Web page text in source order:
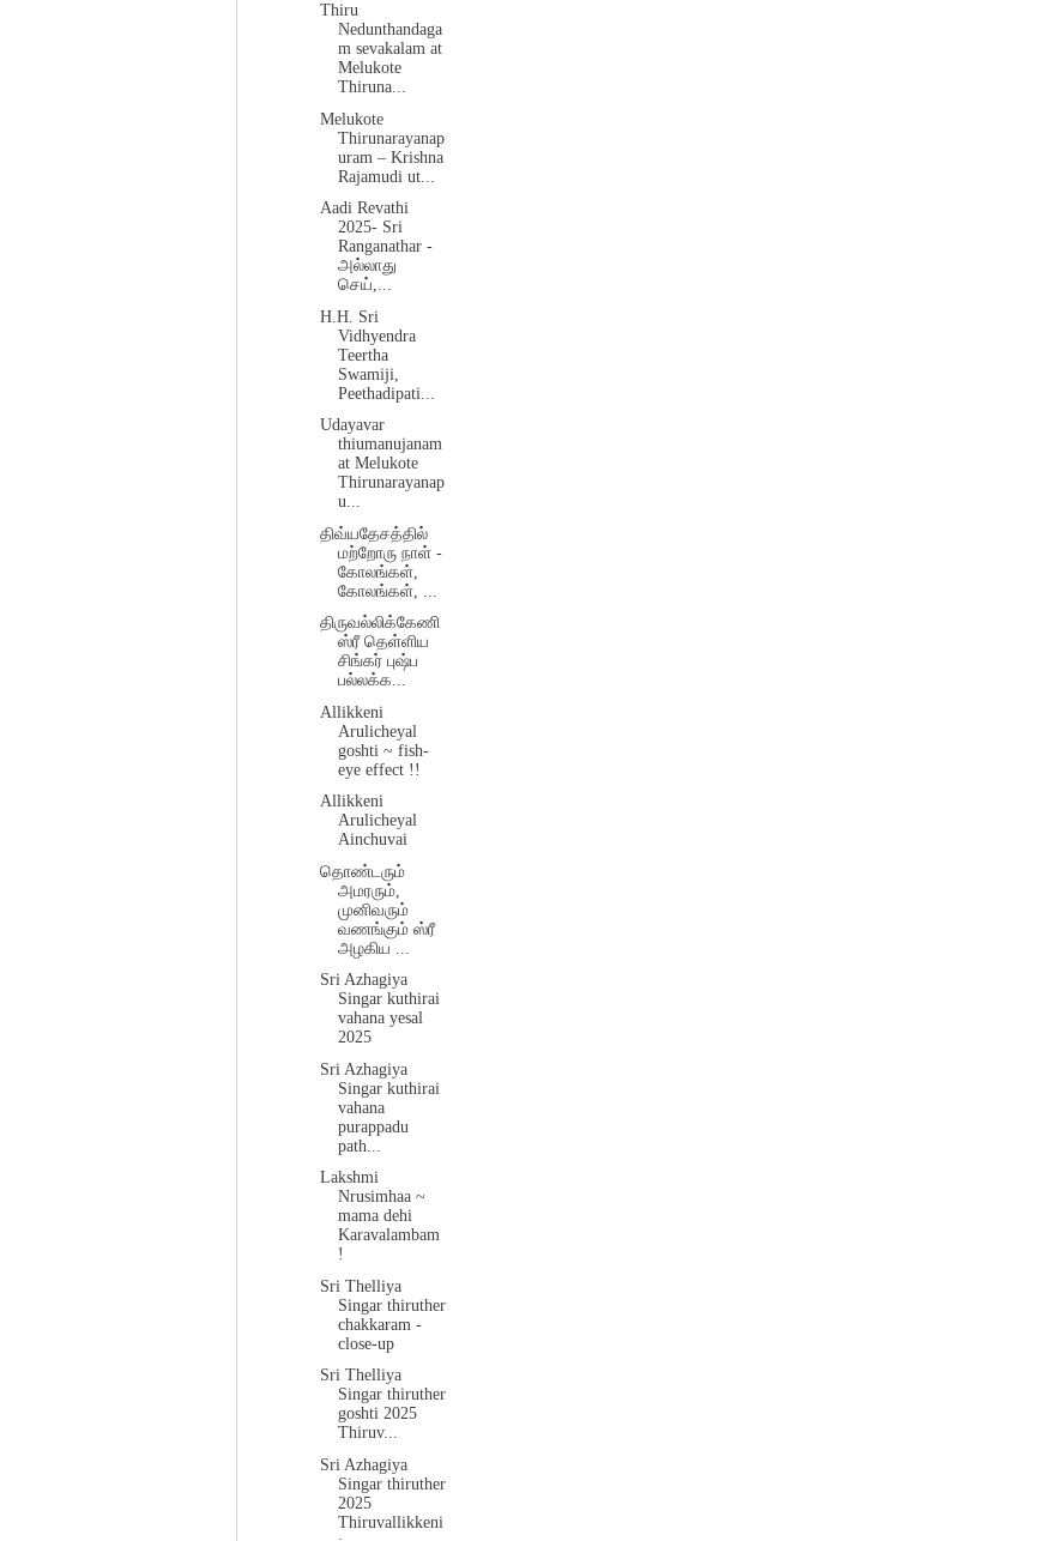
Thiru
Nedunthandaga
m sevakalam at
Melukote
Thiruna...
Melukote
Thirunarayanap
uram – Krishna
Rajamudi ut...
Aadi Revathi
2025- Sri
Ranganathar -
அல்லாது
செய்,...
H.H. Sri
Vidhyendra
Teertha
Swamiji,
Peethadipati...
Udayavar
thiumanujanam
at Melukote
Thirunarayanap
u...
திவ்யதேசத்தில்
மற்றோரு நாள் -
கோலங்கள்,
கோலங்கள், ...
திருவல்லிக்கேணி
ஸ்ரீ தெள்ளிய
சிங்கர் புஷ்ப
பல்லக்க...
Allikkeni
Arulicheyal
goshti ~ fish-
eye effect !!
Allikkeni
Arulicheyal
Ainchuvai
தொண்டரும்
அமரரும்,
முனிவரும்
வணங்கும் ஸ்ரீ
அழகிய ...
Sri Azhagiya
Singar kuthirai
vahana yesal
2025
Sri Azhagiya
Singar kuthirai
vahana
purappadu
path...
Lakshmi
Nrusimhaa ~
mama dehi
Karavalambam
!
Sri Thelliya
Singar thiruther
chakkaram -
close-up
Sri Thelliya
Singar thiruther
goshti 2025
Thiruv...
Sri Azhagiya
Singar thiruther
2025
Thiruvallikkeni